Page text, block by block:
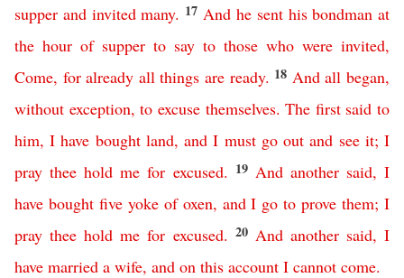
supper and invited many. 17 And he sent his bondman at
the hour of supper to say to those who were invited,
Come, for already all things are ready. 18 And all began,
without exception,to excuse themselves.The first said to
him,I have bought land,and I must go out and see it;I
pray thee hold me for excused. 19 And another said,I
have bought five yoke of oxen, and I go to prove them;I
pray thee hold me for excused. 20 And another said,I
have married a wife, and on this account I cannot come.